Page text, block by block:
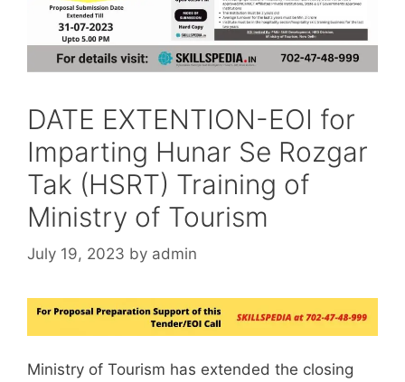
DATE EXTENTION-EOI for
Imparting Hunar Se Rozgar
Tak (HSRT) Training of
Ministry of Tourism
July 19, 2023 by admin
Ministry of Tourism has extended the closing